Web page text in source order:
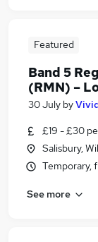
Featured
Band 5
(RMN) –
30 July by
£19 - £30
Salisbury,
Temporary,
See more